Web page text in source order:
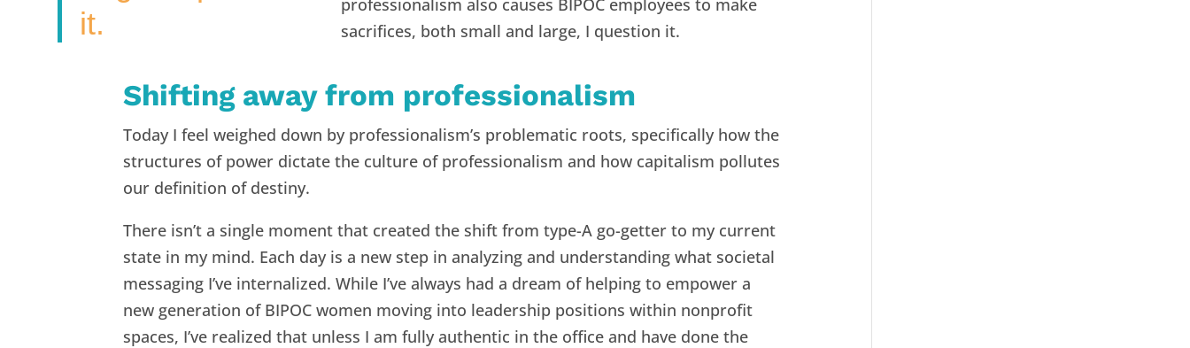
it.
professionalism also causes BIPOC employees to make
sacrifices, both small and large, I question it.
Shifting away from professionalism
Today I feel weighed down by professionalism’s problematic roots, specifically how the
structures of power dictate the culture of professionalism and how capitalism pollutes
our definition of destiny.
There isn’t a single moment that created the shift from type-A go-getter to my current
state in my mind. Each day is a new step in analyzing and understanding what societal
messaging I’ve internalized. While I’ve always had a dream of helping to empower a
new generation of BIPOC women moving into leadership positions within nonprofit
spaces, I’ve realized that unless I am fully authentic in the office and have done the